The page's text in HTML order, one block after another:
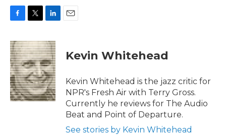
c
e
b
o
o
k
i
t
t
e
r
n
k
e
d
I
n
Kevin Whitehead
Kevin Whitehead is the jazz critic for
NPR's Fresh Air with Terry Gross.
Currently he reviews for The Audio
Beat and Point of Departure.
See stories by Kevin Whitehead